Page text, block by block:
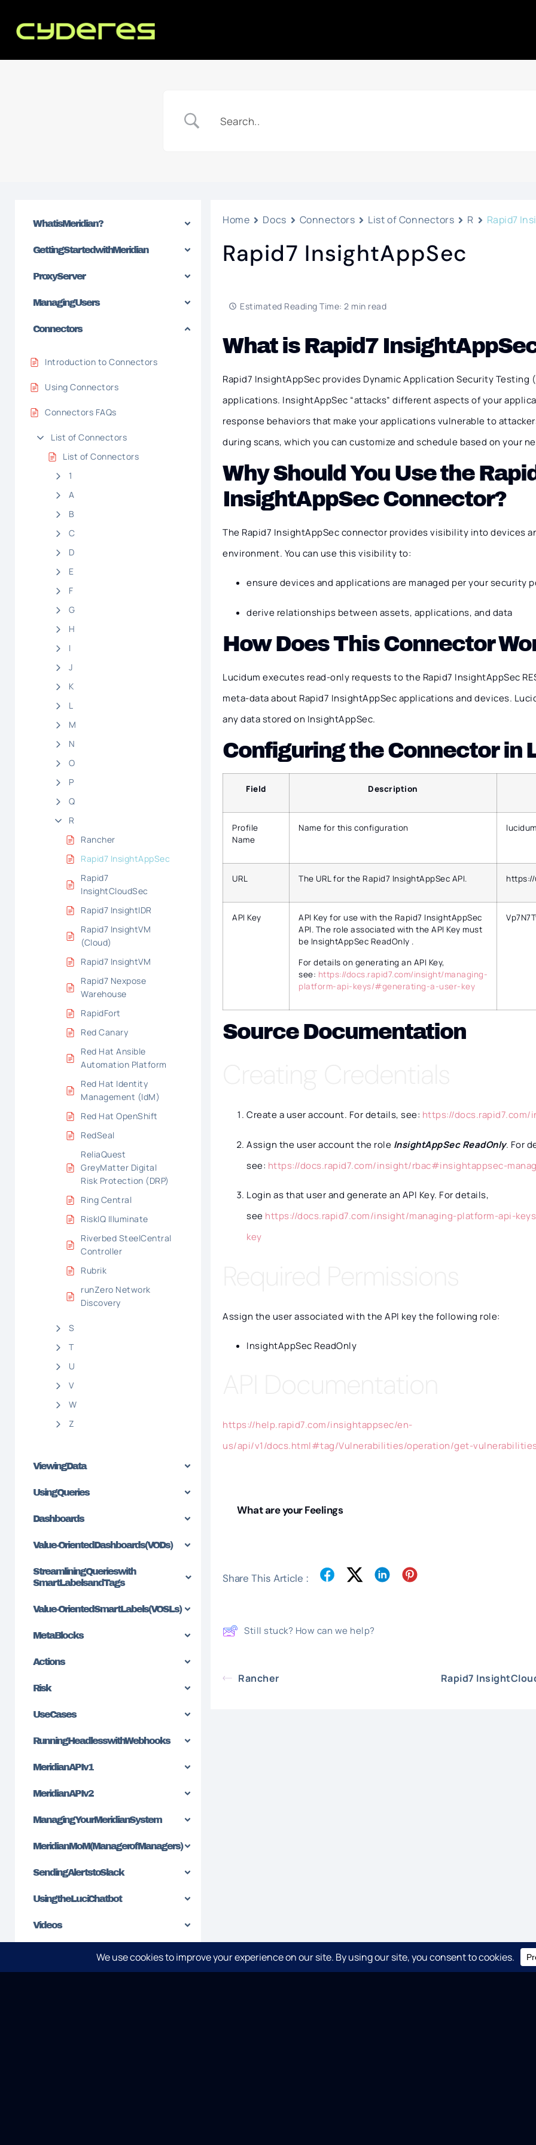
What is Meridian?
Getting Started with Meridian
Proxy Server
Managing Users
Connectors
Introduction to Connectors
Using Connectors
Connectors FAQs
List of Connectors
List of Connectors
1
A
B
C
D
E
F
G
H
I
J
K
L
M
N
O
P
Q
R
Rancher
Rapid7 InsightAppSec
Rapid7
InsightCloudSec
Rapid7 InsightIDR
Rapid7 InsightVM
(Cloud)
Rapid7 InsightVM
Rapid7 Nexpose
Warehouse
RapidFort
Red Canary
Red Hat Ansible
Automation Platform
Red Hat Identity
Management (IdM)
Red Hat OpenShift
RedSeal
ReliaQuest
GreyMatter Digital
Risk Protection (DRP)
Ring Central
RiskIQ Illuminate
Riverbed SteelCentral
Controller
Rubrik
runZero Network
Discovery
S
T
U
V
W
Z
Viewing Data
Using Queries
Dashboards
Value-Oriented Dashboards (VODs)
Streamlining Queries with
SmartLabels and Tags
Value-Oriented SmartLabels (VOSLs)
MetaBlocks
Actions
Risk
Use Cases
Running Headless with Webhooks
Meridian API v1
Meridian API v2
Managing Your Meridian System
Meridian MoM (Manager of Managers)
Sending Alerts to Slack
Using the Luci Chatbot
Videos
Home Docs Connectors List of Connectors R Rapid7
Rapid7 InsightAppSec
Estimated Reading Time: 2 min read
What is Rapid7
Rapid7 InsightAppSec provides Dynamic Application Security Testing
applications. InsightAppSec “attacks” different aspects of your
response behaviors that make your applications vulnerable to
during scans, which you can customize and schedule based on your
Why Should You Use the
InsightAppSec Connector?
The Rapid7 InsightAppSec connector provides visibility into devices
environment. You can use this visibility to:
ensure devices and applications are managed per your security
derive relationships between assets, applications, and data
How Does This Connector
Lucidum executes read-only requests to the Rapid7 InsightAppSec
meta-data about Rapid7 InsightAppSec applications and devices.
any data stored on InsightAppSec.
Configuring the Connector in
Field Description
Profile
Name
Name for this configuration
URL The URL for the Rapid7 InsightAppSec API. https://
API Key
API Key for use with the Rapid7 InsightAppSec
API. The role associated with the API Key must
be InsightAppSec ReadOnly .
For details on generating an API Key,
see: https://docs.rapid7.com/insight/managing-
platform-api-keys/#generating-a-user-key
Source Documentation
Create a user account. For details, see: https://
Assign the user account the role InsightAppSec ReadOnly. For
see: https://docs.rapid7.com/insight/rbac#insightappsec-
Login as that user and generate an API Key. For details,
see https://docs.rapid7.com/insight/managing-platform-api-
key
Assign the user associated with the API key the following role:
InsightAppSec ReadOnly
https://help.rapid7.com/insightappsec/en-
us/api/v1/docs.html#tag/Vulnerabilities/operation/get-
What are your Feelings
Share This Article :
Still stuck? How can we help?
Rancher Rapid7